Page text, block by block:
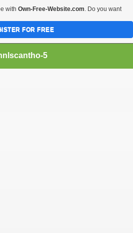
5
with Own-Free-Website.com. Do you want
FOR FREE